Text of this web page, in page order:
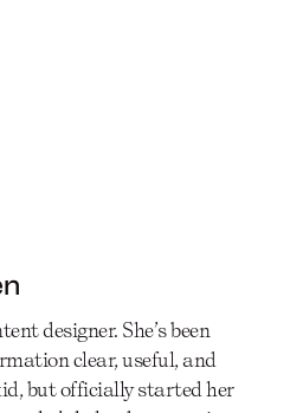
designer. She’s been
clear, useful, and
but officially started her